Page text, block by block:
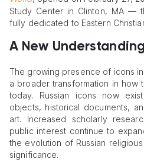
Study Center in Clinton, MA —
fully dedicated to Eastern
A New
The growing presence of icons
a broader transformation in how
today. Russian icons now
objects, historical documents,
art. Increased scholarly
public interest continue to
the evolution of Russian
significance.